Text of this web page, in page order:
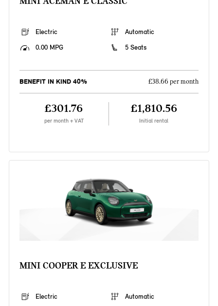
Electric
Automatic
0.00 MPG
5 Seats
BENEFIT IN KIND 40% £38.66 per month
£301.76
per month + VAT
£1,810.56
Initial rental
MINI COOPER E EXCLUSIVE
Electric
Automatic